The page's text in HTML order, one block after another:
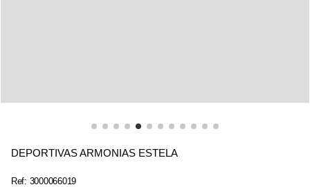
DEPORTIVAS ARMONIAS ESTELA
Ref: 3000066019